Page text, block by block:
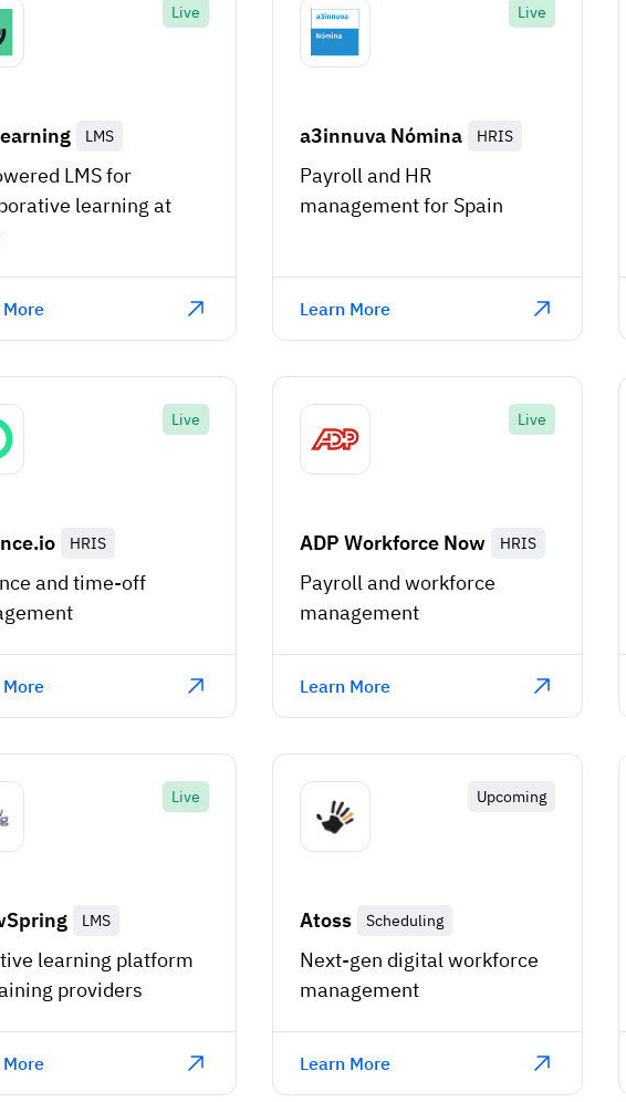
Live
LMS
LMS for
learning at
More
Live
a3innuva Nómina HRIS
Payroll and HR
management for Spain
Learn More
Live
HRIS
and time-off
More
Live
ADP Workforce Now HRIS
Payroll and workforce
management
Learn More
Live
LMS
learning platform
providers
More
Upcoming
Atoss Scheduling
Next-gen digital workforce
management
Learn More